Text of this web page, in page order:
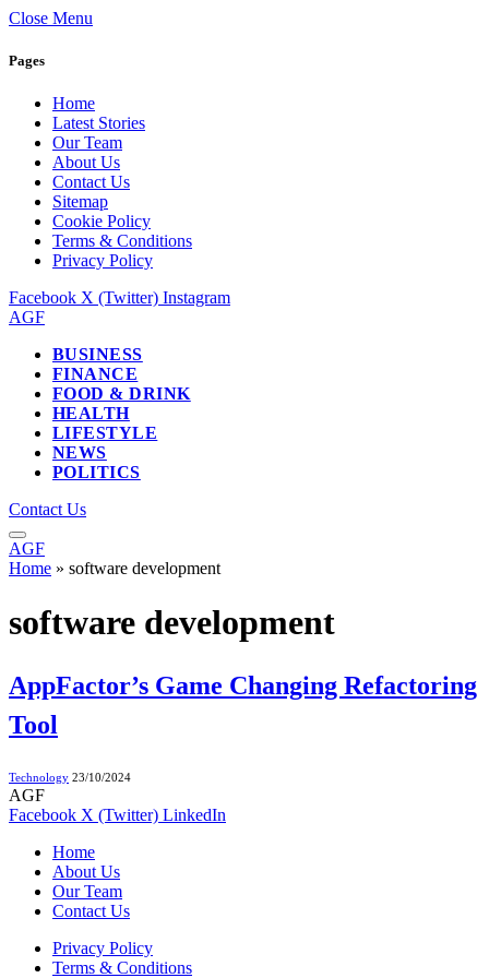
Close Menu
Pages
Home
Latest Stories
Our Team
About Us
Contact Us
Sitemap
Cookie Policy
Terms & Conditions
Privacy Policy
Facebook X (Twitter) Instagram
AGF
BUSINESS
FINANCE
FOOD & DRINK
HEALTH
LIFESTYLE
NEWS
POLITICS
Contact Us
AGF
Home » software development
software development
AppFactor’s Game Changing Refactoring
Tool
Technology 23/10/2024
AGF
Facebook X (Twitter) LinkedIn
Home
About Us
Our Team
Contact Us
Privacy Policy
Terms & Conditions